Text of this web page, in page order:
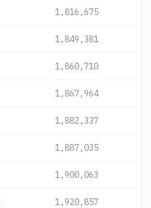
1,816,675
1,849,381
1,860,710
1,867,964
1,882,337
1,887,035
1,900,063
1,920,857